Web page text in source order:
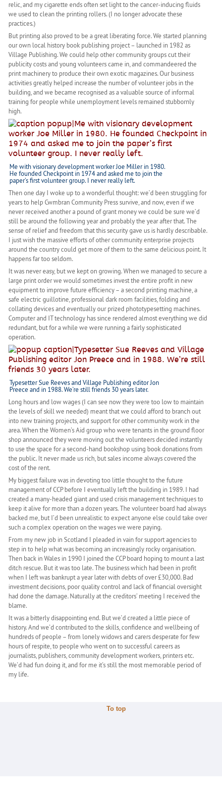
relic, and my cigarette ends often set light to the cancer-inducing fluids
we used to clean the printing rollers. (I no longer advocate these
practices.)
But printing also proved to be a great liberating force. We started planning
our own local history book publishing project – launched in 1982 as
Village Publishing. We could help other community groups cut their
publicity costs and young volunteers came in, and commandeered the
print machinery to produce their own exotic magazines. Our business
activities greatly helped increase the number of volunteer jobs in the
building, and we became recognised as a valuable source of informal
training for people while unemployment levels remained stubbornly
high.
Me with visionary development worker Joe Miller in 1980.
He founded Checkpoint in 1974 and asked me to join the
paper’s first volunteer group. I never really left.
Then one day I woke up to a wonderful thought: we’d been struggling for
years to help Cwmbran Community Press survive, and now, even if we
never received another a pound of grant money we could be sure we’d
still be around the following year and probably the year after that. The
sense of relief and freedom that this security gave us is hardly describable.
I just wish the massive efforts of other community enterprise projects
around the country could get more of them to the same delicious point. It
happens far too seldom.
It was never easy, but we kept on growing. When we managed to secure a
large print order we would sometimes invest the entire profit in new
equipment to improve future efficiency – a second printing machine, a
safe electric guillotine, professional dark room facilities, folding and
collating devices and eventually our prized phototypesetting machines.
Computer and IT technology has since rendered almost everything we did
redundant, but for a while we were running a fairly sophisticated
operation.
Typesetter Sue Reeves and Village Publishing editor Jon
Preece and in 1988. We’re still friends 30 years later.
Long hours and low wages (I can see now they were too low to maintain
the levels of skill we needed) meant that we could afford to branch out
into new training projects, and support for other community work in the
area. When the Women’s Aid group who were tenants in the ground floor
shop announced they were moving out the volunteers decided instantly
to use the space for a second-hand bookshop using book donations from
the public. It never made us rich, but sales income always covered the
cost of the rent.
My biggest failure was in devoting too little thought to the future
management of CCP before I eventually left the building in 1989. I had
created a many-headed giant and used crisis management techniques to
keep it alive for more than a dozen years. The volunteer board had always
backed me, but I’d been unrealistic to expect anyone else could take over
such a complex operation on the wages we were paying.
From my new job in Scotland I pleaded in vain for support agencies to
step in to help what was becoming an increasingly rocky organisation.
Then back in Wales in 1990 I joined the CCP board hoping to mount a last
ditch rescue. But it was too late. The business which had been in profit
when I left was bankrupt a year later with debts of over £30,000. Bad
investment decisions, poor quality control and lack of financial oversight
had done the damage. Naturally at the creditors’ meeting I received the
blame.
It was a bitterly disappointing end. But we’d created a little piece of
history. And we’d contributed to the skills, confidence and wellbeing of
hundreds of people – from lonely widows and carers desperate for few
hours of respite, to people who went on to successful careers as
journalists, publishers, community development workers, printers etc.
We’d had fun doing it, and for me it’s still the most memorable period of
my life.
To top